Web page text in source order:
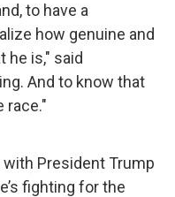
to have a
how genuine and
he is," said
And to know that
race."
President Trump
fighting for the